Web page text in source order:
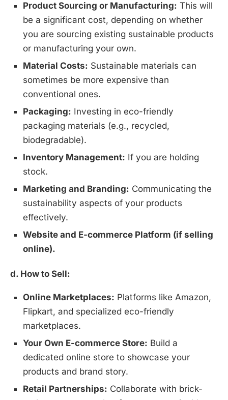
Product Sourcing or Manufacturing: This will
be a significant cost, depending on whether
you are sourcing existing sustainable products
or manufacturing your own.
Material Costs: Sustainable materials can
sometimes be more expensive than
conventional ones.
Packaging: Investing in eco-friendly
packaging materials (e.g., recycled,
biodegradable).
Inventory Management: If you are holding
stock.
Marketing and Branding: Communicating the
sustainability aspects of your products
effectively.
Website and E-commerce Platform (if selling
online).
d. How to Sell:
Online Marketplaces: Platforms like Amazon,
Flipkart, and specialized eco-friendly
marketplaces.
Your Own E-commerce Store: Build a
dedicated online store to showcase your
products and brand story.
Retail Partnerships: Collaborate with brick-
Install Boss Wallah
Discover government schemes for your business